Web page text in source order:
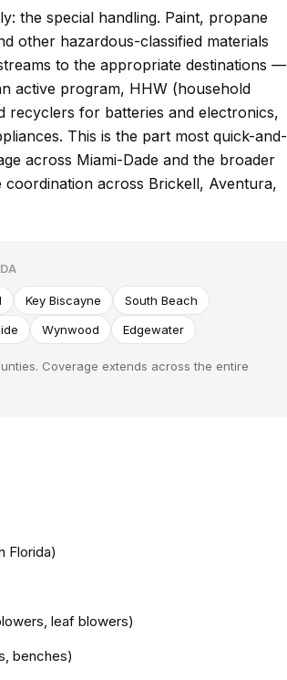
the special handling. Paint, propane
other hazardous-classified materials
to the appropriate destinations —
active program, HHW (household
recyclers for batteries and electronics,
This is the part most quick-and-
across Miami-Dade and the broader
across Brickell, Aventura,
Key Biscayne
South Beach
Wynwood Edgewater
Coverage extends across the entire
Florida)
leaf blowers)
benches)